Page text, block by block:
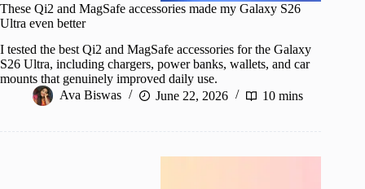
These Qi2 and MagSafe accessories made my Galaxy S26
Ultra even better
I tested the best Qi2 and MagSafe accessories for the Galaxy
S26 Ultra, including chargers, power banks, wallets, and car
mounts that genuinely improved daily use.
Ava Biswas
June 22, 2026 10 mins